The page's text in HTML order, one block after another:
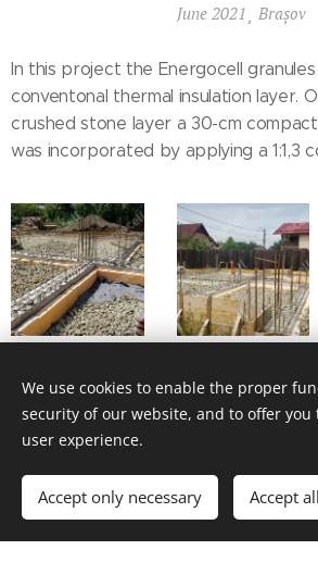
June 2021¸ Brașov
In this project the Energocell
conventonal thermal insulation layer.
crushed stone layer a 30-cm
was incorporated by applying a 1:1,3
We use cookies to enable the proper
security of our website, and to offer you
user experience.
Accept only necessary Accept all